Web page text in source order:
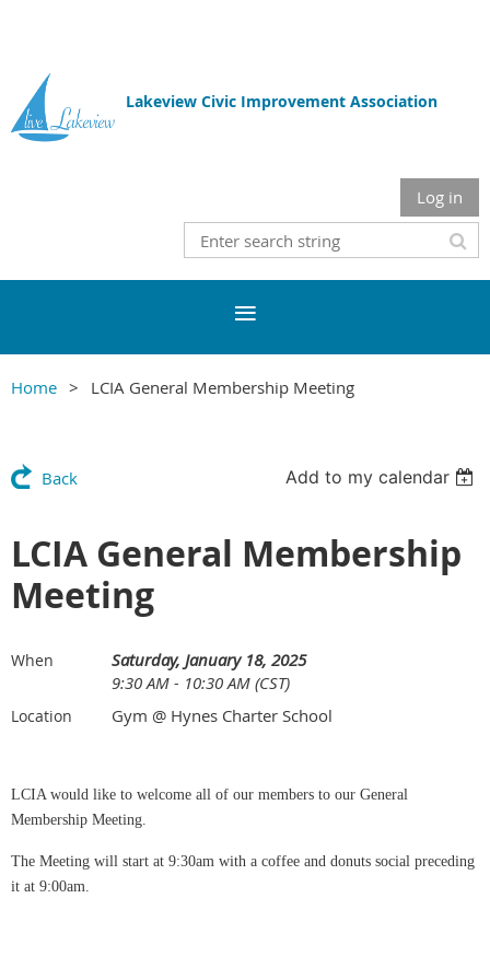
Lakeview Civic Improvement Association
Log in
Home LCIA General Membership Meeting
Back Add to my calendar
LCIA General Membership
Meeting
When
Saturday, January 18, 2025
9:30 AM - 10:30 AM (CST)
Location Gym @ Hynes Charter School
LCIA would like to welcome all of our members to our General
Membership Meeting.
The Meeting will start at 9:30am with a coffee and donuts social preceding
it at 9:00am.